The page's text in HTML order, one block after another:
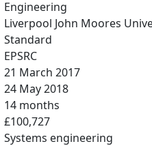
Engineering
Liverpool John Moores
Standard
EPSRC
21 March 2017
24 May 2018
14 months
£100,727
Systems engineering